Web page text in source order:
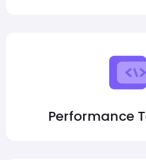
Performance